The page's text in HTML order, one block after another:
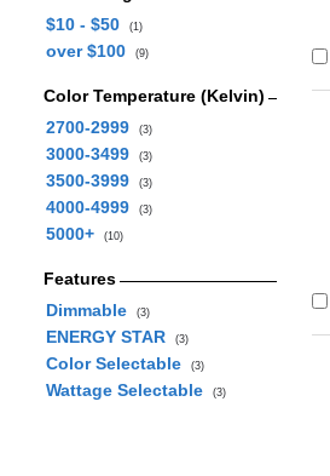
$10 - $50
(1)
over $100 (9)
Color Temperature (Kelvin)
2700-2999
(3)
3000-3499 (3)
3500-3999 (3)
4000-4999 (3)
5000+ (10)
Features
Dimmable
(3)
ENERGY STAR (3)
Color Selectable (3)
Wattage Selectable (3)